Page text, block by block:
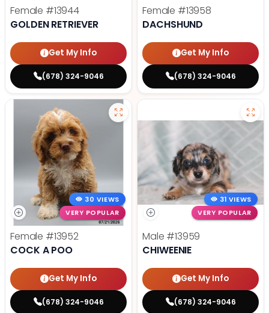
Female #13944
GOLDEN RETRIEVER
Get My Info
(678) 324-9046
Female #13958
DACHSHUND
Get My Info
(678) 324-9046
30 VIEWS
VERY POPULAR
Female #13952
COCK A POO
Get My Info
(678) 324-9046
31 VIEWS
VERY POPULAR
Male #13959
CHIWEENIE
Get My Info
(678) 324-9046